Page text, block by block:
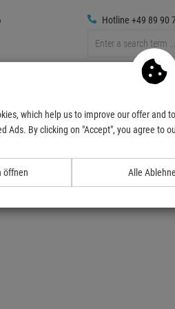
Hotline +49 89 90
Spotlights UV-Lights, Blacklight UV
which help us to improve our offer and
Ads. By clicking on "Accept", you agree to
öffnen Alle